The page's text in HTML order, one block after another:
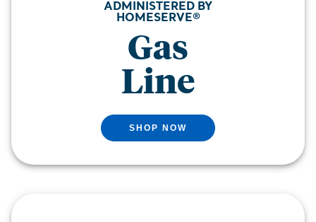
ADMINISTERED BY
HOMESERVE®
Gas
Line
SHOP NOW